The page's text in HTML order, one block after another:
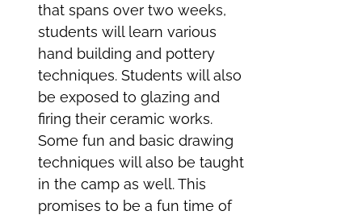
that spans over two weeks,
students will learn various
hand building and pottery
techniques. Students will also
be exposed to glazing and
firing their ceramic works.
Some fun and basic drawing
techniques will also be taught
in the camp as well. This
promises to be a fun time of